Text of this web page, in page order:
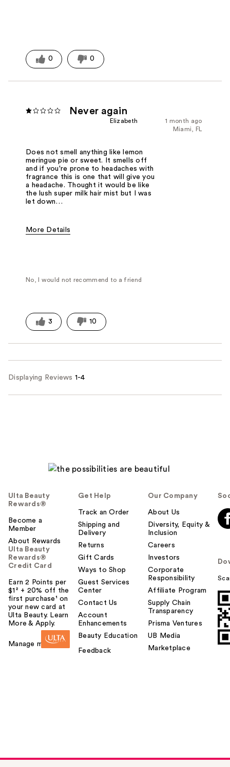
0 0
Never again
1 month ago
Elizabeth
Miami, FL
Does not smell anything like lemon
meringue pie or sweet. It smells off
and if you're prone to headaches with
fragrance this is one that will give you
a headache. Thought it would be like
the lush super milk hair mist but I was
let down…
More Details
No, I would not recommend to a friend
3 10
Displaying Reviews 1-4
Ulta Beauty
Rewards®
Become a
Member
About Rewards
Ulta Beauty
Rewards®
Credit Card
Earn 2 Points per
$1² + 20% off the
first purchase¹ on
your new card at
Ulta Beauty. Learn
More & Apply.
Manage my card
Get Help
Track an Order
Shipping and
Delivery
Returns
Gift Cards
Ways to Shop
Guest Services
Center
Contact Us
Account
Enhancements
Beauty Education
Feedback
Our Company
About Us
Diversity, Equity &
Inclusion
Careers
Investors
Corporate
Responsibility
Affiliate Program
Supply Chain
Transparency
Prisma Ventures
UB Media
Marketplace